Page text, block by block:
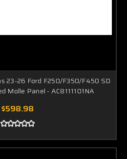
23-26 Ford F250/F350/F450 SD
Molle Panel - AC8111101NA
$598.98